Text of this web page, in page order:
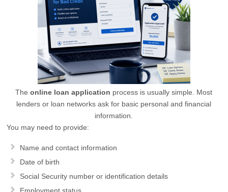
Theonline loan application process is usually simple. Most
lenders or loan networks ask for basic personal and financial
information.
You may need to provide:
Name and contact information
Date of birth
Social Security number or identification details
Employment status